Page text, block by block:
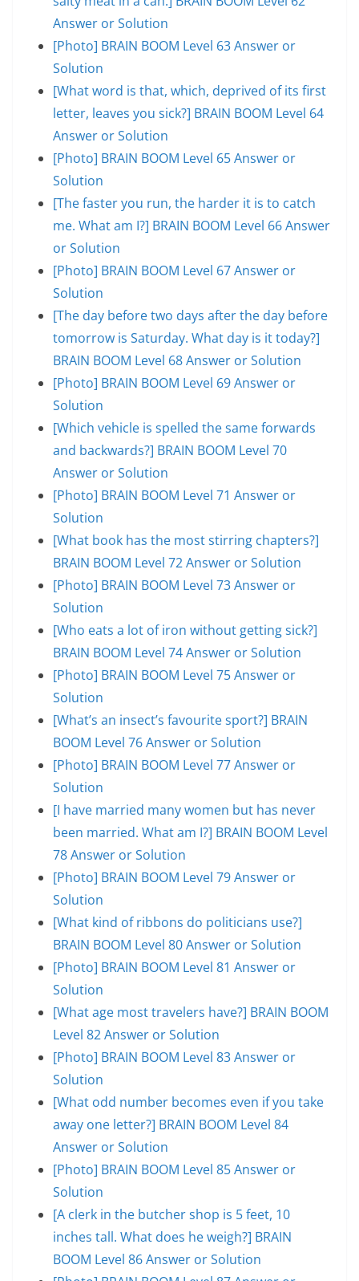
Answer or Solution
[Photo] BRAIN BOOM Level 63 Answer or
Solution
[What word is that, which, deprived of its first
letter, leaves you sick?] BRAIN BOOM Level 64
Answer or Solution
[Photo] BRAIN BOOM Level 65 Answer or
Solution
[The faster you run, the harder it is to catch
me. What am I?] BRAIN BOOM Level 66 Answer
or Solution
[Photo] BRAIN BOOM Level 67 Answer or
Solution
[The day before two days after the day before
tomorrow is Saturday. What day is it today?]
BRAIN BOOM Level 68 Answer or Solution
[Photo] BRAIN BOOM Level 69 Answer or
Solution
[Which vehicle is spelled the same forwards
and backwards?] BRAIN BOOM Level 70
Answer or Solution
[Photo] BRAIN BOOM Level 71 Answer or
Solution
[What book has the most stirring chapters?]
BRAIN BOOM Level 72 Answer or Solution
[Photo] BRAIN BOOM Level 73 Answer or
Solution
[Who eats a lot of iron without getting sick?]
BRAIN BOOM Level 74 Answer or Solution
[Photo] BRAIN BOOM Level 75 Answer or
Solution
[What’s an insect’s favourite sport?] BRAIN
BOOM Level 76 Answer or Solution
[Photo] BRAIN BOOM Level 77 Answer or
Solution
[I have married many women but has never
been married. What am I?] BRAIN BOOM Level
78 Answer or Solution
[Photo] BRAIN BOOM Level 79 Answer or
Solution
[What kind of ribbons do politicians use?]
BRAIN BOOM Level 80 Answer or Solution
[Photo] BRAIN BOOM Level 81 Answer or
Solution
[What age most travelers have?] BRAIN BOOM
Level 82 Answer or Solution
[Photo] BRAIN BOOM Level 83 Answer or
Solution
[What odd number becomes even if you take
away one letter?] BRAIN BOOM Level 84
Answer or Solution
[Photo] BRAIN BOOM Level 85 Answer or
Solution
[A clerk in the butcher shop is 5 feet, 10
inches tall. What does he weigh?] BRAIN
BOOM Level 86 Answer or Solution